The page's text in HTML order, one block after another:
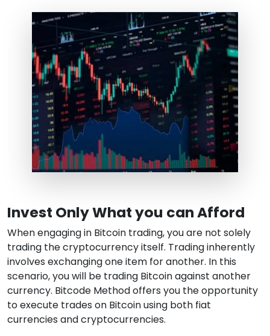
Invest Only What you can Afford
When engaging in Bitcoin trading, you are not solely
trading the cryptocurrency itself. Trading inherently
involves exchanging one item for another. In this
scenario, you will be trading Bitcoin against another
currency. Bitcode Method offers you the opportunity
to execute trades on Bitcoin using both fiat
currencies and cryptocurrencies.